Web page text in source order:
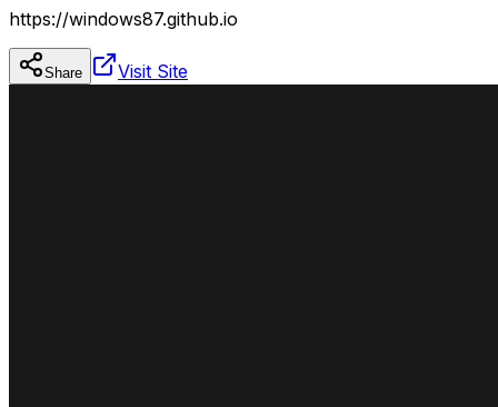
https://windows87.github.io
Share Visit Site